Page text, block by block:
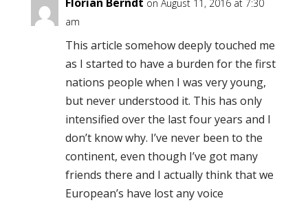
on August 11, 2016 at 7:30
am
This article somehow deeply touched me
as I started to have a burden for the first
nations people when I was very young,
but never understood it. This has only
intensified over the last four years and I
don’t know why. I’ve never been to the
continent, even though I’ve got many
friends there and I actually think that we
European’s have lost any voice